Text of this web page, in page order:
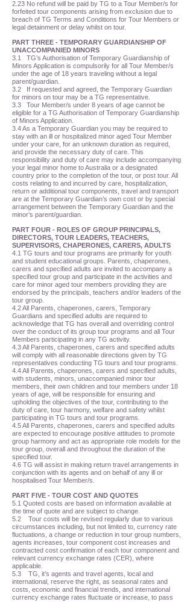
2.23 No refund will be paid by TG to a Tour Member/s for
forfeited tour components arising from exclusion due to
breach of TG Terms and Conditions for Tour Members or
legal detainment or delay whilst on tour.
PART THREE - TEMPORARY GUARDIANSHIP OF
UNACCOMPANIED MINORS
3.1 TG’s Authorisation of Temporary Guardianship of
Minors Application is compulsorily for all Tour Member/s
under the age of 18 years traveling without a legal
parent/guardian.
3.2 If requested and agreed, the Temporary Guardian
for minors on tour may be a TG representative.
3.3 Tour Member/s under 8 years of age cannot be
eligible for a TG Authorisation of Temporary Guardianship
of Minors Application.
3.4 As a Temporary Guardian you may be required to
stay with an ill or hospitalized minor aged Tour Member
under your care, for an unknown duration as required,
and provide the necessary duty of care. This
responsibility and duty of care may include accompanying
your legal minor home to Australia or a designated
country prior to the completion of the tour, or post tour. All
costs relating to and incurred by care, hospitalization,
return or additional tour components, travel and transport
are at the Temporary Guardian’s own cost or by special
arrangement between the Temporary Guardian and the
minor’s parent/guardian.
PART FOUR - ROLES OF GROUP PRINCIPALS,
DIRECTORS, TOUR LEADERS, TEACHERS,
SUPERVISORS, CHAPERONES, CARERS, ADULTS
4.1 TG tours and tour programs are primarily for youth
and student educational groups. Parents, chaperones,
carers and specified adults are invited to accompany a
specified tour group and participate in the activities and
care for minor aged tour members providing they are
endorsed by the principals, teachers and/or leaders of the
tour group.
4.2 All Parents, chaperones, carers, Temporary
Guardians and specified adults are required to
acknowledge that TG has overall and overriding control
over the conduct of its group tour programs and all Tour
Members participating in any TG activity.
4.3 All Parents, chaperones, carers and specified adults
will comply with all reasonable directions given by TG
representatives conducting TG tours and tour programs.
4.4 All Parents, chaperones, carers and specified adults,
with students, minors, unaccompanied minor tour
members, their own children and tour members under 18
years of age, will be responsible for ensuring and
upholding the objectives of the tour, contributing to the
duty of care, tour harmony, welfare and safety whilst
participating in TG tours and tour programs.
4.5 All Parents, chaperones, carers and specified adults
are expected to encourage positive attitudes to promote
group harmony and act as appropriate role models for the
tour group, overall and throughout the duration of the
specified tour.
4.6 TG will assist in making return travel arrangements in
conjunction with its agents and on behalf of any ill or
hospitalised Tour Member/s.
PART FIVE - TOUR COST AND QUOTES
5.1 Quoted costs are based on information available at
the time of quote and are subject to change.
5.2 Tour costs will be revised regularly due to various
circumstances including, but not limited to, currency rate
fluctuations, a change or reduction in tour group numbers,
agents increases, tour component cost increases and
contracted cost confirmation of each tour component and
relevant currency exchange rates (CER), where
applicable.
5.3 TG, it’s agents and travel agents, local and
international, reserve the right, as seasonal rates and
costs, economic and financial trends, and international
currency exchange rates fluctuate or increase, to pass